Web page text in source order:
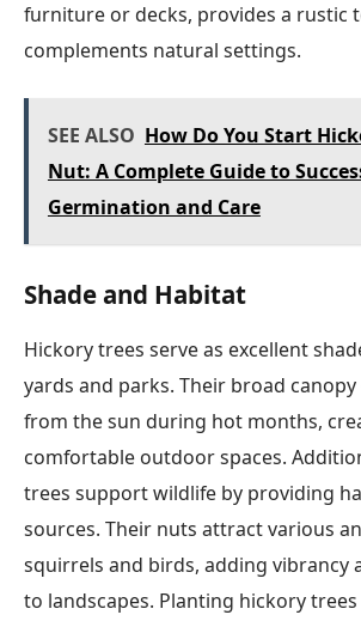
furniture or decks, provides a rustic
complements natural settings.
SEE ALSO How Do You Start
Nut: A Complete Guide to
Germination and Care
Shade and Habitat
Hickory trees serve as excellent
yards and parks. Their broad
from the sun during hot months,
comfortable outdoor spaces.
trees support wildlife by providing
sources. Their nuts attract various
squirrels and birds, adding vibrancy
to landscapes. Planting hickory